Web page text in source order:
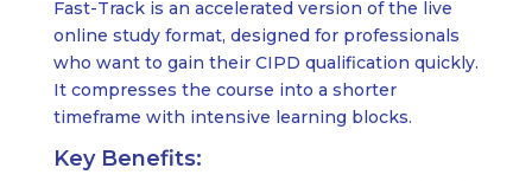
Fast-Track is an accelerated version of the live
online study format, designed for professionals
who want to gain their CIPD qualification quickly.
It compresses the course into a shorter
timeframe with intensive learning blocks.
Key Benefits: